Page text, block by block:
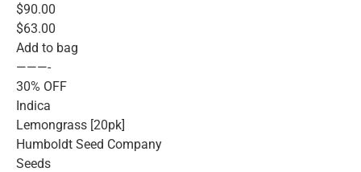
$90.00
$63.00
Add to bag
———-
30% OFF
Indica
Lemongrass [20pk]
Humboldt Seed Company
Seeds